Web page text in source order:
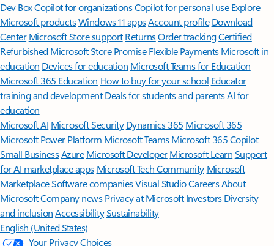
Dev BoxCopilot for organizationsCopilot for personal use Explore
Microsoft productsWindows 11 appsAccount profile Download
Center Microsoft Store support ReturnsOrder trackingCertified
Refurbished Microsoft Store Promise Flexible Payments Microsoft in
education Devices for education Microsoft Teams for Education
Microsoft 365 Education How to buy for your school Educator
training and development Deals for students and parentsAI for
education
Microsoft AI Microsoft Security Dynamics 365 Microsoft 365
Microsoft Power Platform Microsoft TeamsMicrosoft 365 Copilot
Small BusinessAzure Microsoft DeveloperMicrosoft LearnSupport
for AI marketplace apps Microsoft Tech Community Microsoft
MarketplaceSoftware companiesVisual StudioCareersAbout
MicrosoftCompany news Privacy at Microsoft Investors Diversity
and inclusion AccessibilitySustainability
English (United States)
Your Privacy Choices